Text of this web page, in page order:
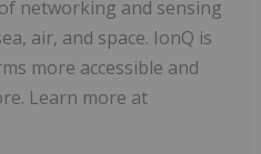
networking and sensing
air, and space. IonQ is
more accessible and
Learn more at